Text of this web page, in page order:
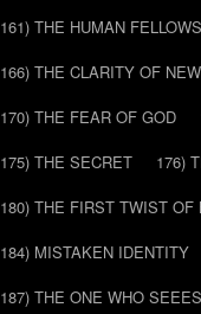
161) THE HUMAN
166) THE CLARITY OF
170) THE FEAR OF GOD
175) THE SECRET
176)
180) THE FIRST TWIST OF
184) MISTAKEN IDENTITY
187) THE ONE WHO SEEES